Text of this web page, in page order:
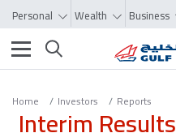
Personal Wealth Business
Toggle navigation
Home Investors Reports
Interim Results